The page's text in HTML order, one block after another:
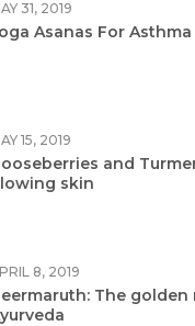
31, 2019
Asanas For Asthma
15, 2019
and
skin
8, 2019
The golden